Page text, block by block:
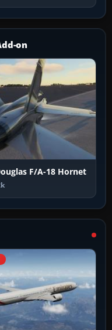
on
F/A-18 Hornet